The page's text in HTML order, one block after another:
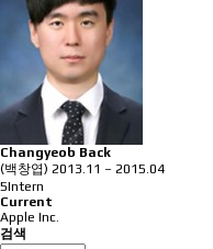
Changyeob Back
(백창엽) 2013.11 – 2015.04
5Intern
Current
Apple Inc.
검색